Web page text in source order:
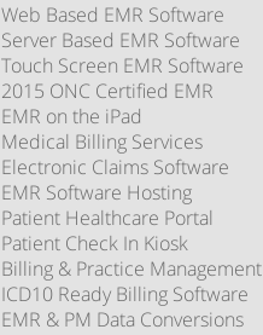
Web Based EMR Software
Server Based EMR Software
Touch Screen EMR Software
2015 ONC Certified EMR
EMR on the iPad
Medical Billing Services
Electronic Claims Software
EMR Software Hosting
Patient Healthcare Portal
Patient Check In Kiosk
Billing & Practice Management
ICD10 Ready Billing Software
EMR & PM Data Conversions